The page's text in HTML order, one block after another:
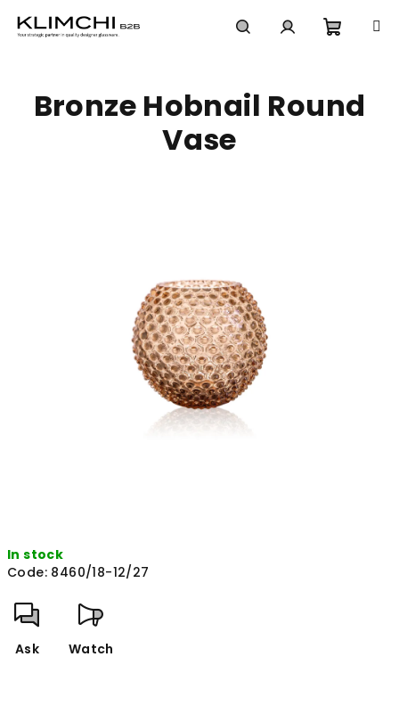
cart
In stock
Code: 8460/18-12/27
Ask Watch
Bronze Hobnail Round
Vase